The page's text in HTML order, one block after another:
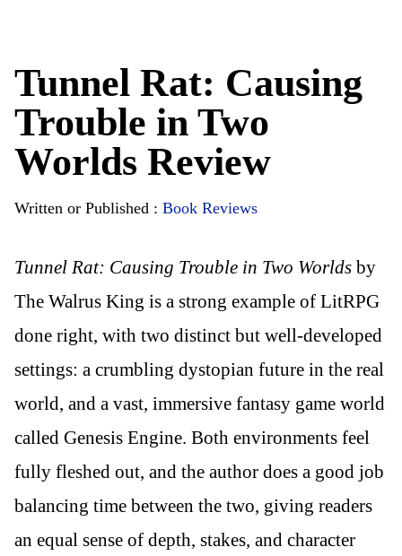
Tunnel Rat: Causing
Trouble in Two
Worlds Review
Written or Published : Book Reviews
Tunnel Rat: Causing Trouble in Two Worlds by
The Walrus King is a strong example of LitRPG
done right, with two distinct but well-developed
settings: a crumbling dystopian future in the real
world, and a vast, immersive fantasy game world
called Genesis Engine. Both environments feel
fully fleshed out, and the author does a good job
balancing time between the two, giving readers
an equal sense of depth, stakes, and character